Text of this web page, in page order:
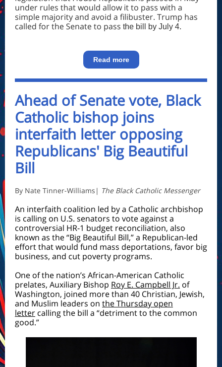
under rules that would allow it to pass with a
simple majority and avoid a filibuster. Trump has
called for the Senate to pass the bill by July 4.
Read more
Ahead of Senate vote, Black
Catholic bishop joins
interfaith letter opposing
Republicans' Big Beautiful
Bill
By Nate Tinner-Williams | The Black Catholic Messenger
An interfaith coalition led by a Catholic archbishop
is calling on U.S. senators to vote against a
controversial HR-1 budget reconciliation, also
known as the “Big Beautiful Bill,” a Republican-led
effort that would fund mass deportations, favor big
business, and cut poverty programs.
One of the nation’s African-American Catholic
prelates, Auxiliary Bishop Roy E. Campbell Jr. of
Washington, joined more than 40 Christian, Jewish,
and Muslim leaders on the Thursday open
letter calling the bill a “detriment to the common
good.”